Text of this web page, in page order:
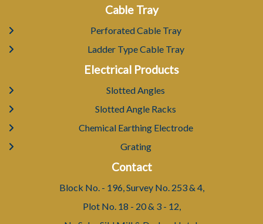
Cable Tray
Perforated Cable Tray
Ladder Type Cable Tray
Electrical Products
Slotted Angles
Slotted Angle Racks
Chemical Earthing Electrode
Grating
Contact
Block No. - 196, Survey No. 253 & 4,
Plot No. 18 - 20 & 3 - 12,